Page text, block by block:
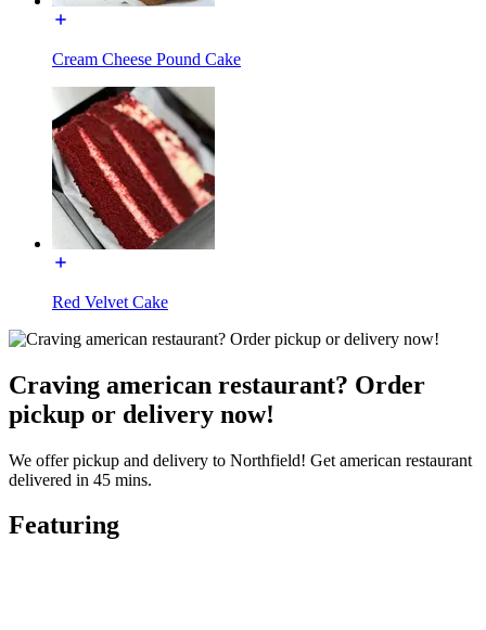
Cream Cheese Pound Cake
Red Velvet Cake
Craving american restaurant? Order
pickup or delivery now!
We offer pickup and delivery to Northfield! Get american restaurant
delivered in 45 mins.
Featuring